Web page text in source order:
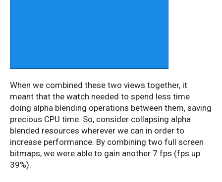
When we combined these two views together, it
meant that the watch needed to spend less time
doing alpha blending operations between them, saving
precious CPU time. So, consider collapsing alpha
blended resources wherever we can in order to
increase performance. By combining two full screen
bitmaps, we were able to gain another 7 fps (fps up
39%).